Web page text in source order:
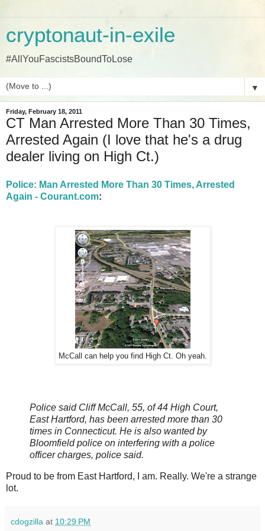
cryptonaut-in-exile
#AllYouFascistsBoundToLose
▼
Friday, February 18, 2011
CT Man Arrested More Than 30 Times,
Arrested Again (I love that he's a drug
dealer living on High Ct.)
Police: Man Arrested More Than 30 Times, Arrested
Again - Courant.com:
McCall can help you find High Ct. Oh yeah.
Police said Cliff McCall, 55, of 44 High Court,
East Hartford, has been arrested more than 30
times in Connecticut. He is also wanted by
Bloomfield police on interfering with a police
officer charges, police said.
Proud to be from East Hartford, I am. Really. We're a strange
lot.
cdogzilla at 10:29 PM